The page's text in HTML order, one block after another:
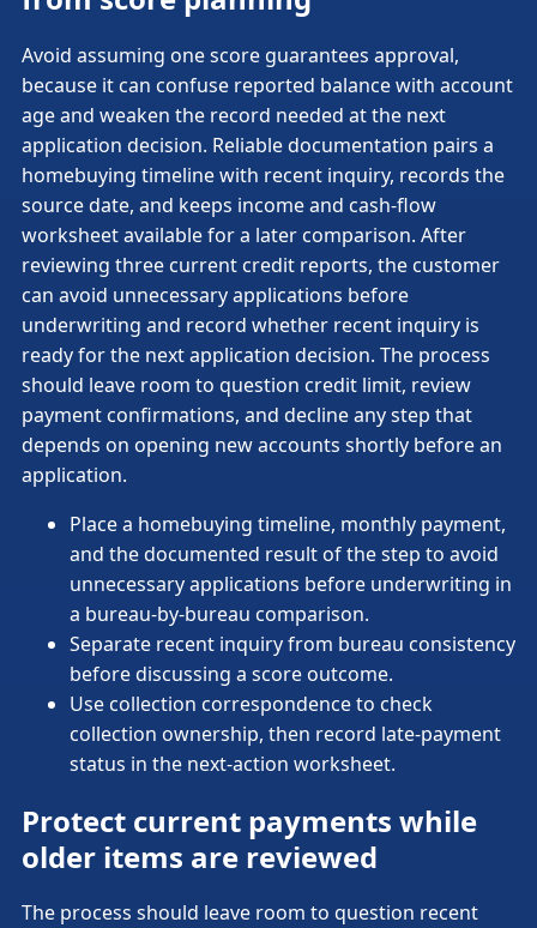
Avoid assuming one score guarantees approval,
because it can confuse reported balance with account
age and weaken the record needed at the next
application decision. Reliable documentation pairs a
homebuying timeline with recent inquiry, records the
source date, and keeps income and cash-flow
worksheet available for a later comparison. After
reviewing three current credit reports, the customer
can avoid unnecessary applications before
underwriting and record whether recent inquiry is
ready for the next application decision. The process
should leave room to question credit limit, review
payment confirmations, and decline any step that
depends on opening new accounts shortly before an
application.
Place a homebuying timeline, monthly payment,
and the documented result of the step to avoid
unnecessary applications before underwriting in
a bureau-by-bureau comparison.
Separate recent inquiry from bureau consistency
before discussing a score outcome.
Use collection correspondence to check
collection ownership, then record late-payment
status in the next-action worksheet.
Protect current payments while
older items are reviewed
The process should leave room to question recent